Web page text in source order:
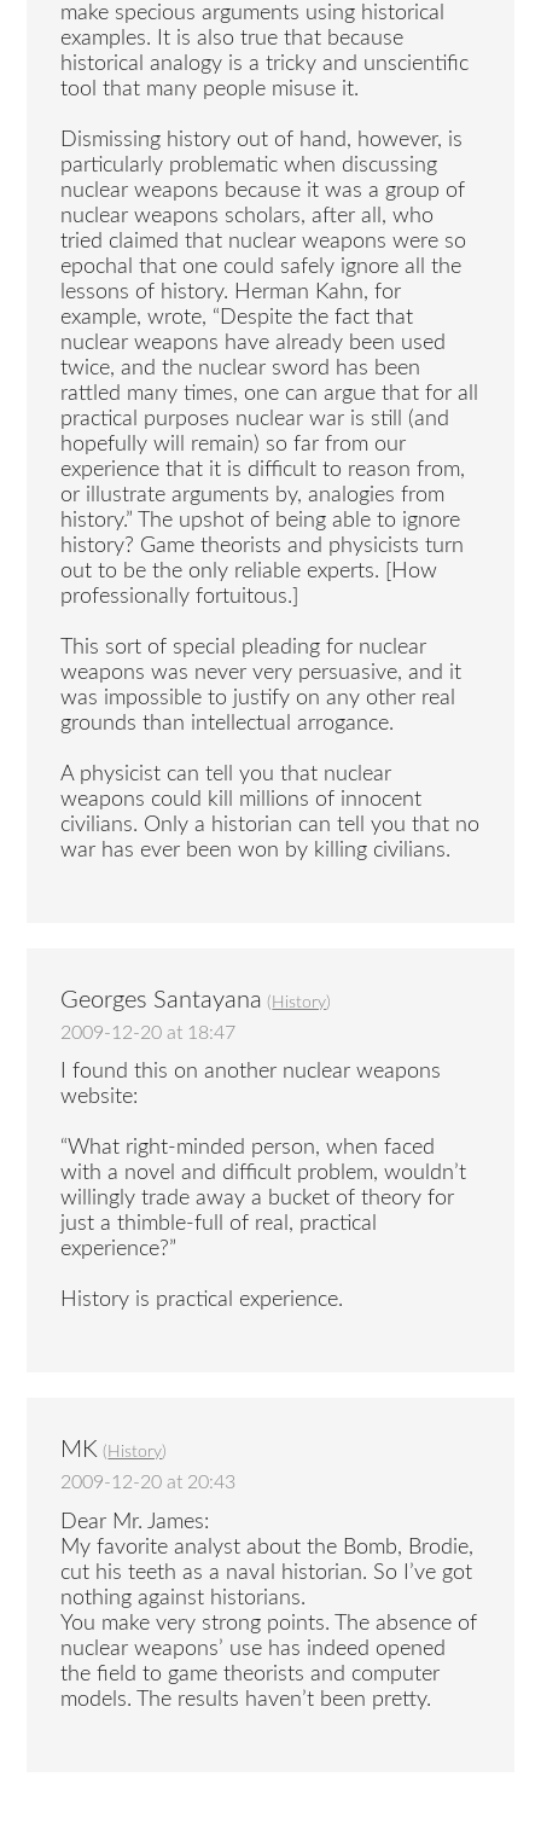
make specious arguments using historical
examples. It is also true that because
historical analogy is a tricky and unscientific
tool that many people misuse it.
Dismissing history out of hand, however, is
particularly problematic when discussing
nuclear weapons because it was a group of
nuclear weapons scholars, after all, who
tried claimed that nuclear weapons were so
epochal that one could safely ignore all the
lessons of history. Herman Kahn, for
example, wrote, “Despite the fact that
nuclear weapons have already been used
twice, and the nuclear sword has been
rattled many times, one can argue that for all
practical purposes nuclear war is still (and
hopefully will remain) so far from our
experience that it is difficult to reason from,
or illustrate arguments by, analogies from
history.” The upshot of being able to ignore
history? Game theorists and physicists turn
out to be the only reliable experts. [How
professionally fortuitous.]
This sort of special pleading for nuclear
weapons was never very persuasive, and it
was impossible to justify on any other real
grounds than intellectual arrogance.
A physicist can tell you that nuclear
weapons could kill millions of innocent
civilians. Only a historian can tell you that no
war has ever been won by killing civilians.
Georges Santayana ( History)
2009-12-20 at 18:47
I found this on another nuclear weapons
website:
“What right-minded person, when faced
with a novel and difficult problem, wouldn’t
willingly trade away a bucket of theory for
just a thimble-full of real, practical
experience?”
History is practical experience.
MK ( History)
2009-12-20 at 20:43
Dear Mr. James:
My favorite analyst about the Bomb, Brodie,
cut his teeth as a naval historian. So I’ve got
nothing against historians.
You make very strong points. The absence of
nuclear weapons’ use has indeed opened
the field to game theorists and computer
models. The results haven’t been pretty.